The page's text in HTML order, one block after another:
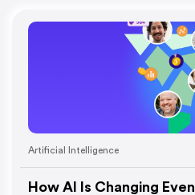
Artificial Intelligence
How AI Is Changing